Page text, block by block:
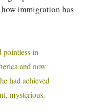
immigration has
pointless in
and now
had achieved
mysterious.